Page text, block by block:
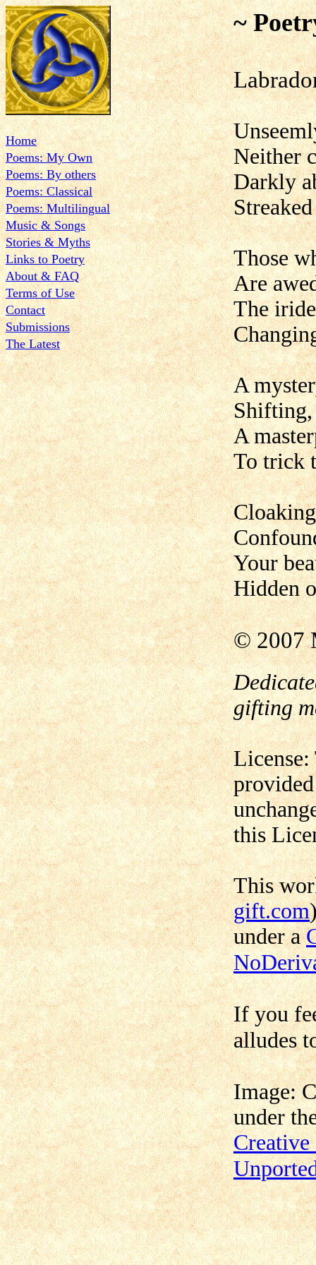
Home
Poems: My Own
Poems: By others
Poems: Classical
Poems: Multilingual
Music & Songs
Stories & Myths
Links to Poetry
About & FAQ
Terms of Use
Contact
Submissions
The Latest
~
Neither
Darkly
Those
Are
The
A
Shifting,
A
To trick
Your
Hidden
© 2007
gifting
this
This
gift.com
under a
If you
alludes
Image:
under
Creative